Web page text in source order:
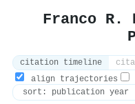
Franco R.
citation timeline
align trajectories